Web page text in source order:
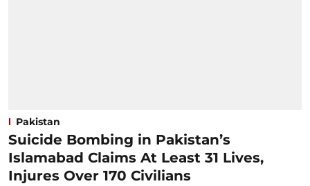
Pakistan
Suicide Bombing in Pakistan’s
Islamabad Claims At Least 31 Lives,
Injures Over 170 Civilians